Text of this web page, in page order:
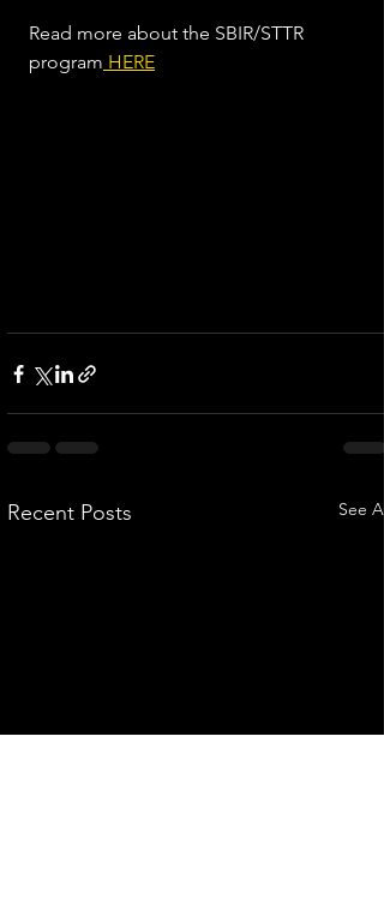
Read more about the SBIR/STTR
program HERE
Recent Posts See All